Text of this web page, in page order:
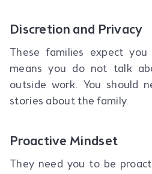
Discretion and Privacy
These families expect
means you do not talk
outside work. You should
stories about the family.
Proactive Mindset
They need you to be